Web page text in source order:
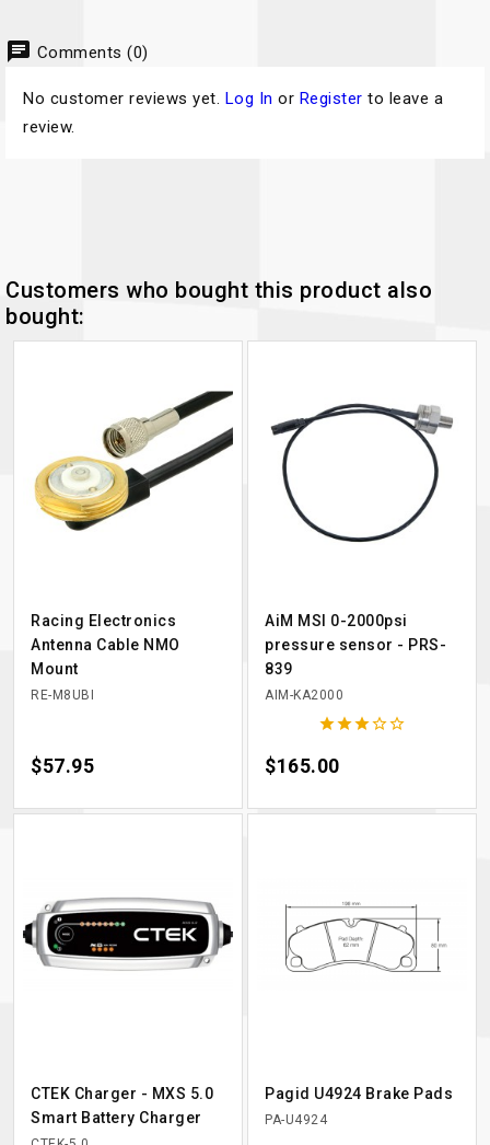
chat Comments (0)
No customer reviews yet. Log In or Register to leave a
review.
Customers who bought this product also
bought:
Racing Electronics
Antenna Cable NMO
Mount
RE-M8UBI
Price
$57.95
AiM MSI 0-2000psi
pressure sensor - PRS-
839
AIM-KA2000

Price
$165.00
CTEK Charger - MXS 5.0
Smart Battery Charger
Pagid U4924 Brake Pads
PA-U4924